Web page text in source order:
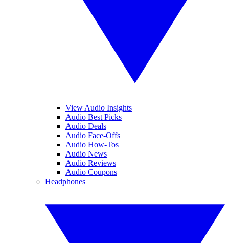
View Audio Insights
Audio Best Picks
Audio Deals
Audio Face-Offs
Audio How-Tos
Audio News
Audio Reviews
Audio Coupons
Headphones